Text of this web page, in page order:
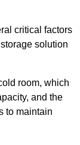
critical factors
solution
room, which
and the
to maintain